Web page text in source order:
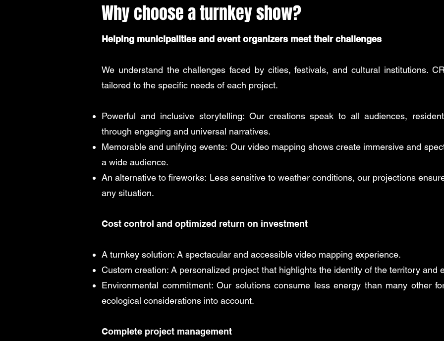
Why choose a turnkey show?
Helping municipalities and event organizers meet their challenges
We understand the challenges faced by cities, festivals, and cultural institutions.
tailored to the specific needs of each project.
Powerful and inclusive storytelling: Our creations speak to all audiences,
through engaging and universal narratives.
Memorable and unifying events: Our video mapping shows create immersive and
a wide audience.
An alternative to fireworks: Less sensitive to weather conditions, our projections
any situation.
Cost control and optimized return on investment
A turnkey solution: A spectacular and accessible video mapping experience.
Custom creation: A personalized project that highlights the identity of the territory and
Environmental commitment: Our solutions consume less energy than many other
ecological considerations into account.
Complete project management